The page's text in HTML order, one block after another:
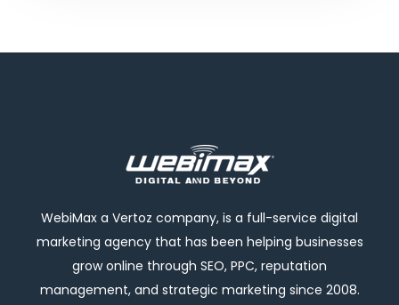
WebiMax a Vertoz company, is a full-service digital
marketing agency that has been helping businesses
grow online through SEO, PPC, reputation
management, and strategic marketing since 2008.